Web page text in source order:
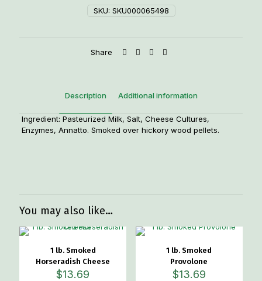
SKU: SKU000065498
Share
Description Additional information
Ingredient: Pasteurized Milk, Salt, Cheese Cultures,
Enzymes, Annatto. Smoked over hickory wood pellets.
You may also like…
1 lb. Smoked
Horseradish Cheese
$13.69
1 lb. Smoked
Provolone
$13.69